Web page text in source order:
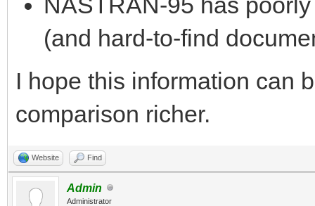
(and hard-to-find
I hope this information can
comparison richer.
Website Find
Admin
Administrator